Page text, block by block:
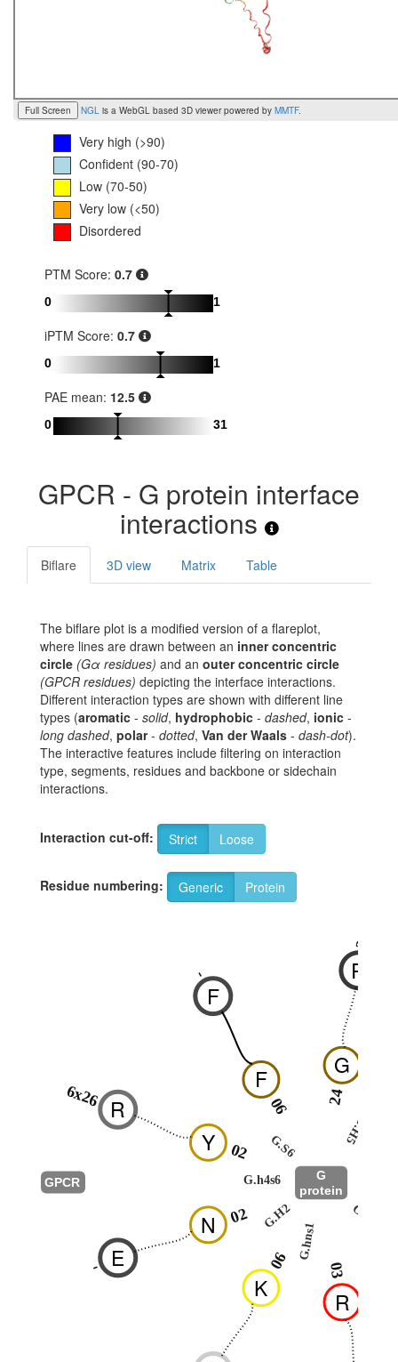
Full Screen NGL is a WebGL based 3D viewer powered by MMTF.
Very high (>90)
Confident (90-70)
Low (70-50)
Very low (<50)
Disordered
PTM Score: 0.7
0 1
iPTM Score: 0.7
0 1
PAE mean: 12.5
0 31
GPCR - G protein interface
interactions
Biflare 3D view Matrix Table
The biflare plot is a modified version of a flareplot,
where lines are drawn between an inner concentric
circle (Gα residues) and an outer concentric circle
(GPCR residues) depicting the interface interactions.
Different interaction types are shown with different line
types (aromatic - solid, hydrophobic - dashed, ionic -
long dashed, polar- dotted, Van der Waals - dash-dot).
The interactive features include filtering on interaction
type, segments, residues and backbone or sidechain
interactions.
Interaction cut-off: Strict Loose
Residue numbering: Generic Protein
G.HN
R
03
G.hns1
K
06
G.H2
N 02
G.h4s6
Y 02 G.S6
F
06
G
24
G.H5
G
protein
E
-
F
-
R
6x26
R
3x50
GPCR